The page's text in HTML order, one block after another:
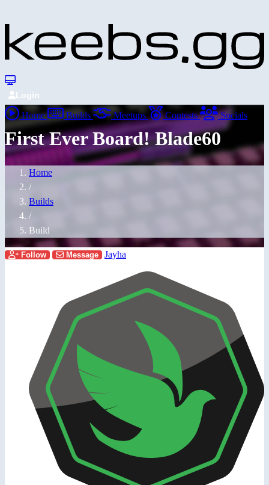
Login
Home Builds Meetups Contests Socials
First Ever Board! Blade60
Home
/
Builds
/
Build
Follow Message Jayha